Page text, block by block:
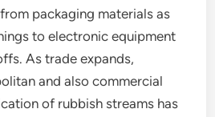
packaging materials as
to electronic equipment
As trade expands,
and also commercial
of rubbish streams has